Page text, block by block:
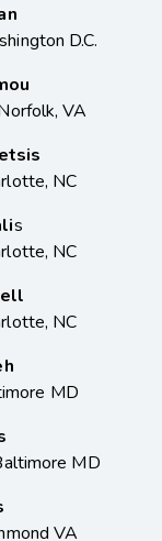
D.C.
VA
NC
s
NC
NC
MD
MD
VA